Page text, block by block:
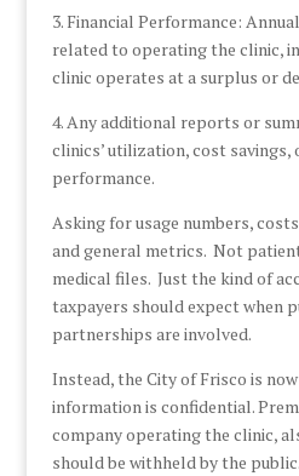
3. Financial Performance:
related to operating the clinic,
clinic operates at a surplus or
4. Any additional reports or
clinics’ utilization, cost savings,
performance.
Asking for usage numbers,
and general metrics. Not
medical files. Just the kind of
taxpayers should expect when
partnerships are involved.
Instead, the City of Frisco is
information is confidential.
company operating the clinic,
should be withheld by the public.